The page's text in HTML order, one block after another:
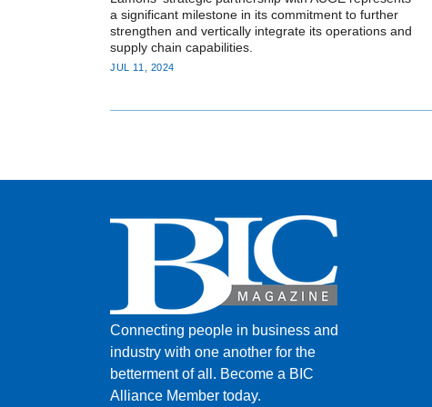
a significant milestone in its commitment to further
strengthen and vertically integrate its operations and
supply chain capabilities.
JUL 11, 2024
Connecting people in business and
industry with one another for the
betterment of all. Become a BIC
Alliance Member today.